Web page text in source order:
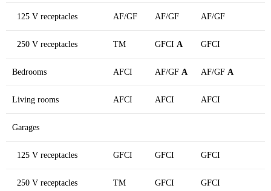
125 V receptacles AF/GF AF/GF AF/GF
250 V receptacles TM GFCI A GFCI
Bedrooms AFCI AF/GF A AF/GF A
Living rooms AFCI AFCI AFCI
Garages
125 V receptacles GFCI GFCI GFCI
250 V receptacles TM GFCI GFCI